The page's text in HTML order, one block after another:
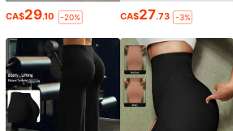
CA$29.10 -20% CA$27.73 -3%